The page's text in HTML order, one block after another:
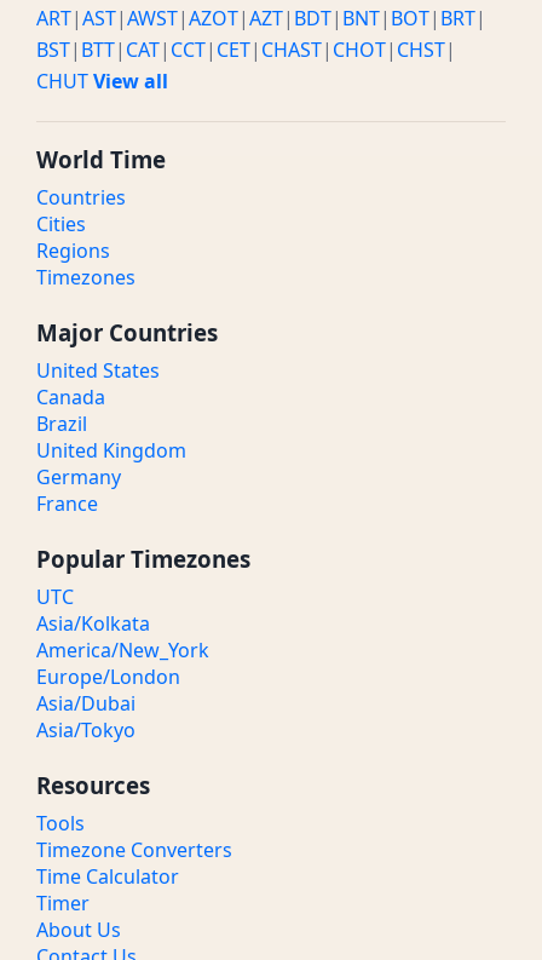
ART|AST|AWST|AZOT|AZT| BDT| BNT| BOT| BRT|
BST| BTT| CAT| CCT| CET| CHAST| CHOT| CHST|
CHUTView all
World Time
Countries
Cities
Regions
Timezones
Major Countries
United States
Canada
Brazil
United Kingdom
Germany
France
Popular Timezones
UTC
Asia/Kolkata
America/New_York
Europe/London
Asia/Dubai
Asia/Tokyo
Resources
Tools
Timezone Converters
Time Calculator
Timer
About Us